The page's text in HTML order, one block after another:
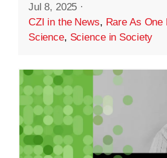
Jul 8, 2025 ·
CZI in the News, Rare As One
Science, Science in Society